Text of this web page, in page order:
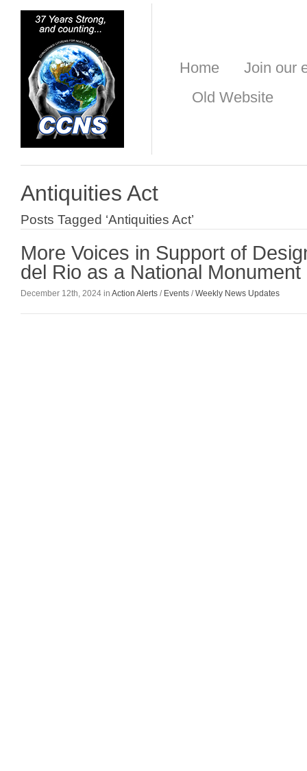
Home
Join our
Old Website
Antiquities Act
Posts Tagged ‘Antiquities Act’
More Voices in Support of
del Rio as a National Monument
December 12th, 2024 in Action Alerts / Events /Weekly News Updates